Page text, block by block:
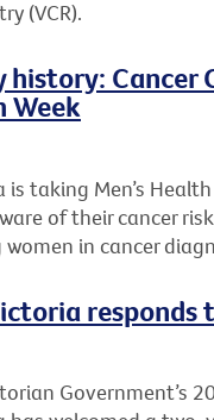
(VCR).
history: Cancer
Week
is taking Men’s
of their cancer
in cancer
Government’s